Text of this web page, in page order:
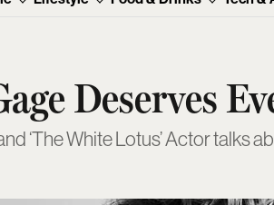
Deserves
‘The White Lotus’ Actor talks